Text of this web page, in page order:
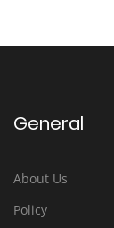
General
About Us
Policy